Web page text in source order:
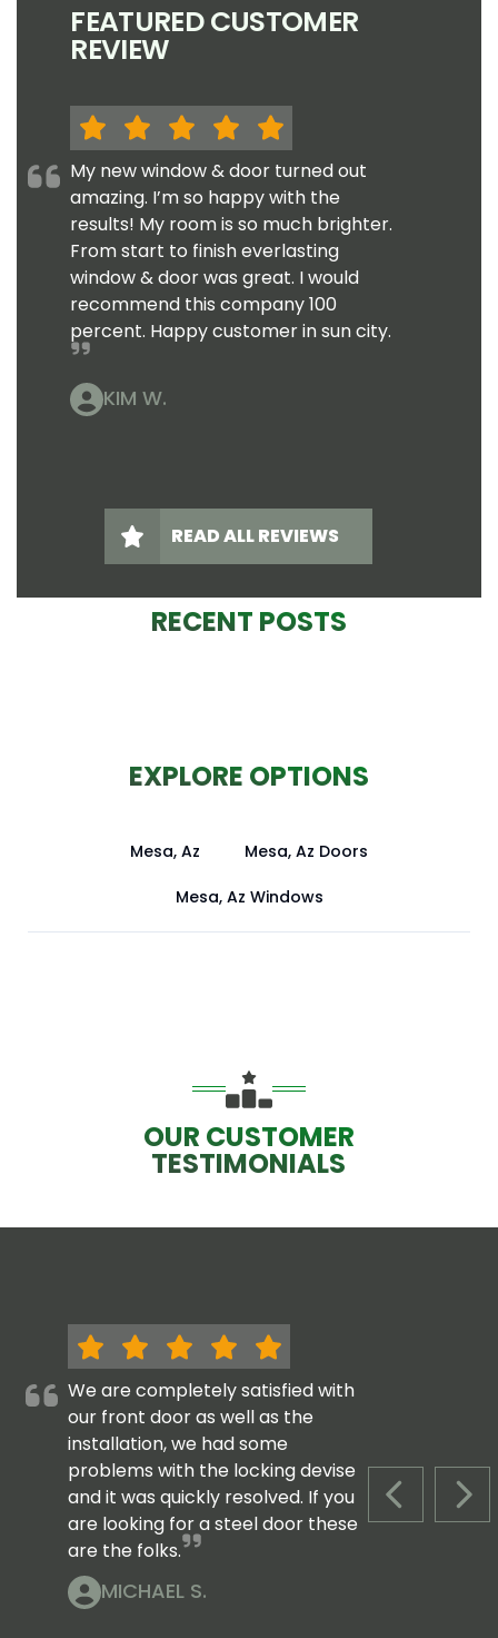
FEATURED CUSTOMER
REVIEW
My new window & door turned out
amazing. I’m so happy with the
results! My room is so much brighter.
From start to finish everlasting
window & door was great. I would
recommend this company 100
percent. Happy customer in sun city.
KIM W.
READ ALL REVIEWS
RECENT POSTS
EXPLORE OPTIONS
Mesa, Az Mesa, Az Doors
Mesa, Az Windows
OUR CUSTOMER
TESTIMONIALS
PREVIOUS
We are completely satisfied with
our front door as well as the
installation, we had some
problems with the locking devise
and it was quickly resolved. If you
are looking for a steel door these
are the folks.
MICHAEL S.